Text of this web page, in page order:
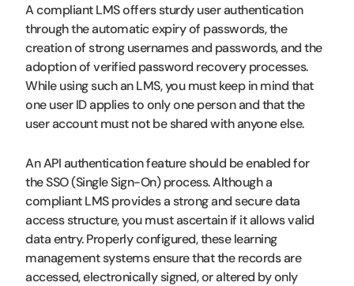
A compliant LMS offers sturdy user authentication
through the automatic expiry of passwords, the
creation of strong usernames and passwords, and the
adoption of verified password recovery processes.
While using such an LMS, you must keep in mind that
one user ID applies to only one person and that the
user account must not be shared with anyone else.
An API authentication feature should be enabled for
the SSO (Single Sign-On) process. Although a
compliant LMS provides a strong and secure data
access structure, you must ascertain if it allows valid
data entry. Properly configured, these learning
management systems ensure that the records are
accessed, electronically signed, or altered by only